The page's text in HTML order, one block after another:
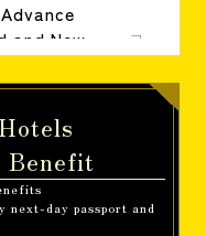
and New
Bosch's
Benefit
next-day passport and